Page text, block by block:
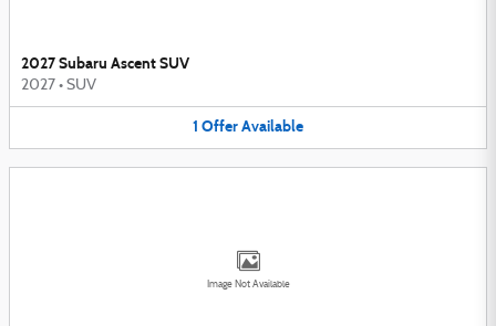
2027 Subaru Ascent SUV
2027 • SUV
1 OfferAvailable
Image Not Available